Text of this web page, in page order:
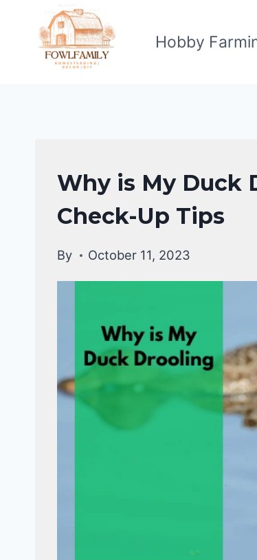
content
Hobby
DUCKS
HEALTH
CARE
GUIDE
DUCKS
Why is My Duck
Check-Up Tips
By October 11, 2023